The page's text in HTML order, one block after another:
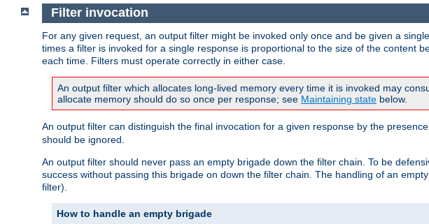
Filter invocation
For any given request, an output filter might be invoked only once and be given a
times a filter is invoked for a single response is proportional to the size of the content
each time. Filters must operate correctly in either case.
An output filter which allocates long-lived memory every time it is invoked may
allocate memory should do so once per response; see Maintaining state below.
An output filter can distinguish the final invocation for a given response by the
should be ignored.
An output filter should never pass an empty brigade down the filter chain. To be
success without passing this brigade on down the filter chain. The handling of an
filter).
How to handle an empty brigade